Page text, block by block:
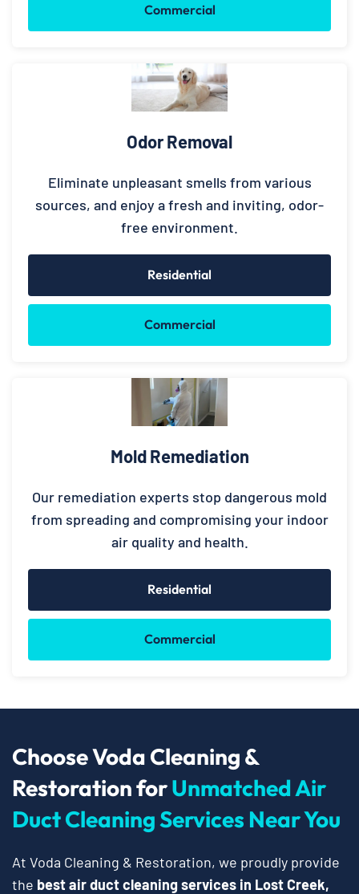
Commercial
Odor Removal
Eliminate unpleasant smells from various
sources, and enjoy a fresh and inviting, odor-
free environment.
Residential
Commercial
Mold Remediation
Our remediation experts stop dangerous mold
from spreading and compromising your indoor
air quality and health.
Residential
Commercial
Choose Voda Cleaning &
Restoration forUnmatched Air
Duct Cleaning Services Near You
At Voda Cleaning & Restoration, we proudly provide
the best air duct cleaning services in Lost Creek,